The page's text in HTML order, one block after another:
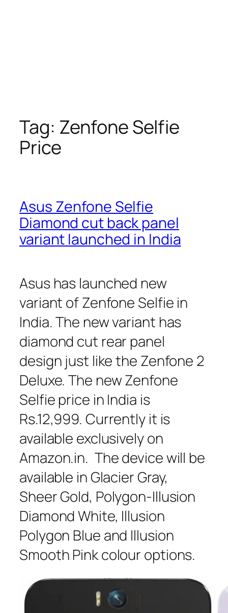
Tag: Zenfone Selfie
Price
Asus Zenfone Selfie
Diamond cut back panel
variant launched in India
Asus has launched new
variant of Zenfone Selfie in
India. The new variant has
diamond cut rear panel
design just like the Zenfone 2
Deluxe. The new Zenfone
Selfie price in India is
Rs.12,999. Currently it is
available exclusively on
Amazon.in. The device will be
available in Glacier Gray,
Sheer Gold, Polygon-Illusion
Diamond White, Illusion
Polygon Blue and Illusion
Smooth Pink colour options.